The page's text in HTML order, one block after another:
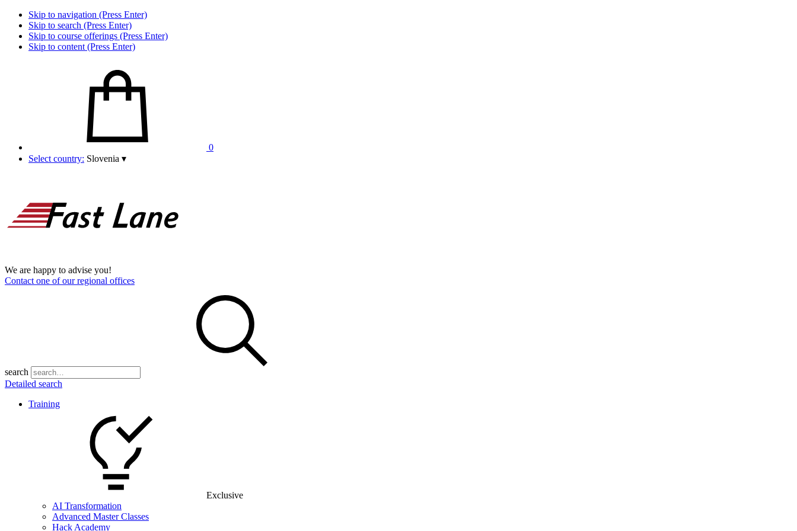
Skip to navigation (Press Enter)
Skip to search (Press Enter)
Skip to course offerings (Press Enter)
Skip to content (Press Enter)
0
Select country: Slovenia ▾
We are happy to advise you!
Contact one of our regional offices
search
Detailed search
Training
Exclusive
AI Transformation
Advanced Master Classes
Hack Academy